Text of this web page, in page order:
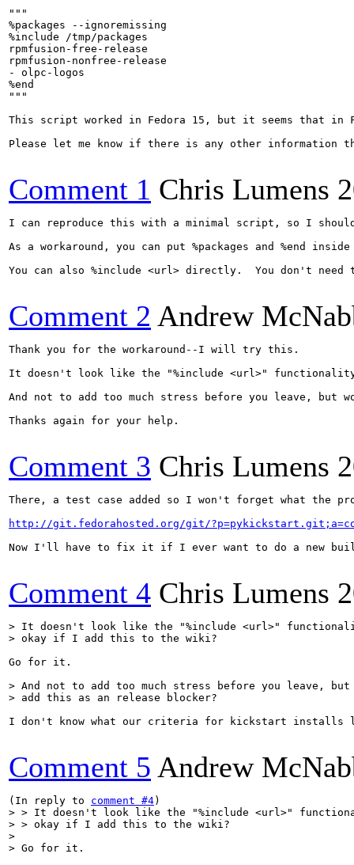
"""
%packages --ignoremissing
%include /tmp/packages
rpmfusion-free-release
rpmfusion-nonfree-release
- olpc-logos
%end
"""
This script worked in Fedora 15, but it seems that in
Please let me know if there is any other information
Comment 1 Chris Lumens
I can reproduce this with a minimal script, so I
As a workaround, you can put %packages and %end
You can also %include <url> directly.  You don't
Comment 2 Andrew
Thank you for the workaround--I will try this.
It doesn't look like the "%include <url>"
And not to add too much stress before you leave,
Thanks again for your help.
Comment 3 Chris Lumens
There, a test case added so I won't forget what the
http://git.fedorahosted.org/git/
Now I'll have to fix it if I ever want to do a new
Comment 4 Chris Lumens
> It doesn't look like the "%include <url>"
> okay if I add this to the wiki?
Go for it.
> And not to add too much stress before you leave,
> add this as an release blocker?
I don't know what our criteria for kickstart installs
Comment 5 Andrew
(In reply to comment #4
> > It doesn't look like the "%include <url>"
> > okay if I add this to the wiki?
>
> Go for it.